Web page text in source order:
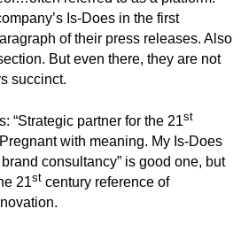
Is-Does in the first
of their press releases. Also
But even there, they are not
succinct.
“Strategic partner for the 21st
with meaning. My Is-Does
brand consultancy” is good one, but
21st century reference of